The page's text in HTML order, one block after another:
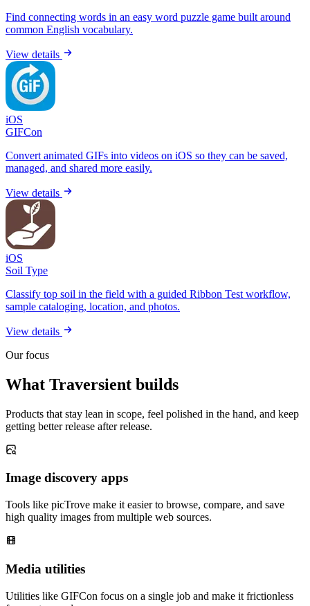
Find connecting words in an easy word puzzle game built around
common English vocabulary.
View details
iOS
GIFCon
Convert animated GIFs into videos on iOS so they can be saved,
managed, and shared more easily.
View details
iOS
Soil Type
Classify top soil in the field with a guided Ribbon Test workflow,
sample cataloging, location, and photos.
View details
Our focus
What Traversient builds
Products that stay lean in scope, feel polished in the hand, and keep
getting better release after release.
Image discovery apps
Tools like picTrove make it easier to browse, compare, and save
high quality images from multiple web sources.
Media utilities
Utilities like GIFCon focus on a single job and make it frictionless